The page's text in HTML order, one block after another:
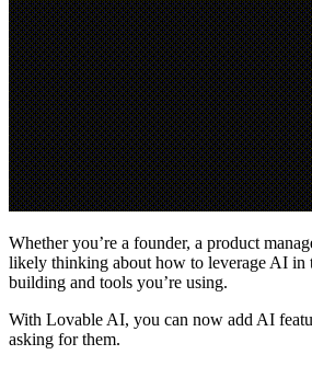
Whether you’re a founder, a product
likely thinking about how to leverage AI in
building and tools you’re using.
With Lovable AI, you can now add AI
asking for them.